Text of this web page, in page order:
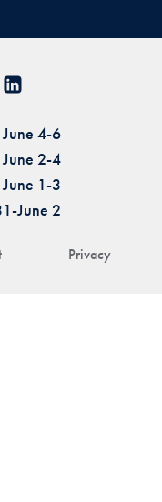
Privacy
4-6
2-4
1-3
June 2